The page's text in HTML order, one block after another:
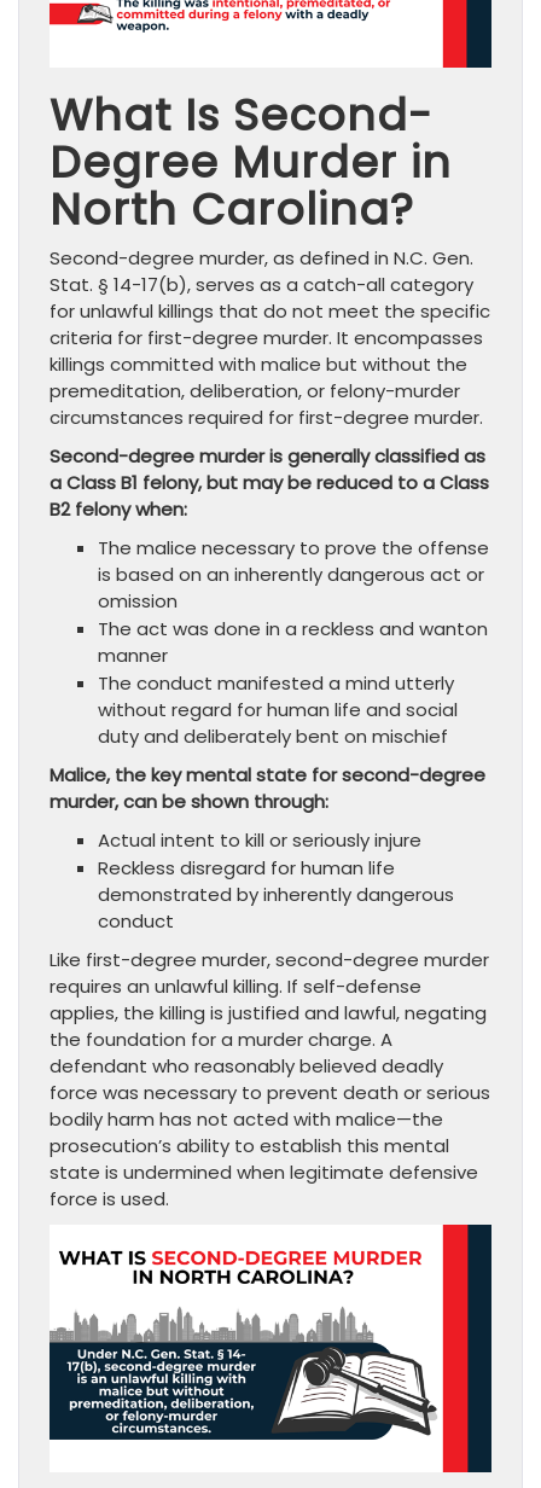
What Is Second-
Degree Murder in
North Carolina?
Second-degree murder, as defined in N.C. Gen.
Stat. § 14-17(b), serves as a catch-all category
for unlawful killings that do not meet the specific
criteria for first-degree murder. It encompasses
killings committed with malice but without the
premeditation, deliberation, or felony-murder
circumstances required for first-degree murder.
Second-degree murder is generally classified as
a Class B1 felony, but may be reduced to a Class
B2 felony when:
The malice necessary to prove the offense
is based on an inherently dangerous act or
omission
The act was done in a reckless and wanton
manner
The conduct manifested a mind utterly
without regard for human life and social
duty and deliberately bent on mischief
Malice, the key mental state for second-degree
murder, can be shown through:
Actual intent to kill or seriously injure
Reckless disregard for human life
demonstrated by inherently dangerous
conduct
Like first-degree murder, second-degree murder
requires an unlawful killing. If self-defense
applies, the killing is justified and lawful, negating
the foundation for a murder charge. A
defendant who reasonably believed deadly
force was necessary to prevent death or serious
bodily harm has not acted with malice—the
prosecution’s ability to establish this mental
state is undermined when legitimate defensive
force is used.